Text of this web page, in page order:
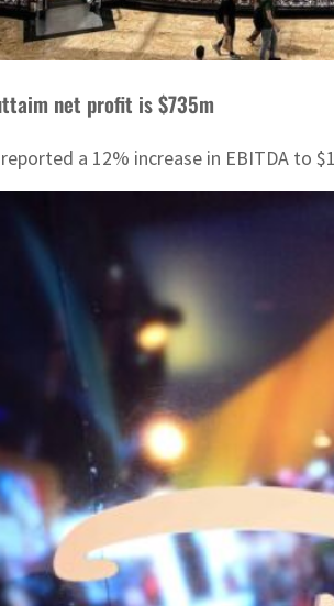
net profit is $735m
a 12% increase in EBITDA to